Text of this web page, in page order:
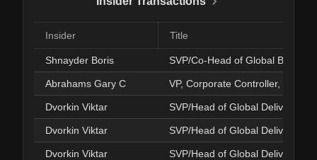
Insider Title
Shnayder Boris SVP/Co-Head of Global Business
Abrahams Gary C VP, Corporate Controller, PAO
Dvorkin Viktar SVP/Head of Global Delivery
Dvorkin Viktar SVP/Head of Global Delivery
Dvorkin Viktar SVP/Head of Global Delivery